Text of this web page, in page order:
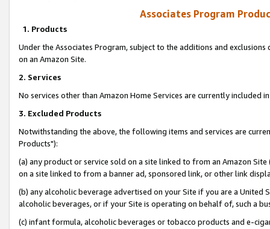
Associates Program
1. Products
Under the Associates Program, subject to the additions and
on an Amazon Site.
2. Services
No services other than Amazon Home Services are currently included
3. Excluded Products
Notwithstanding the above, the following items and services are
Products"):
(a) any product or service sold on a site linked to from an Amazon
on a site linked to from a banner ad, sponsored link, or other link
(b) any alcoholic beverage advertised on your Site if you are a
alcoholic beverages, or if your Site is operating on behalf of, such a
(c) infant formula, alcoholic beverages or tobacco products and e-